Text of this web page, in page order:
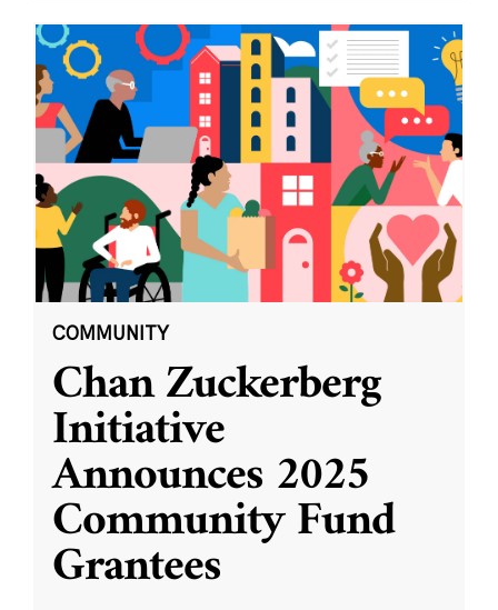
COMMUNITY
Chan Zuckerberg
Initiative
Announces 2025
Community Fund
Grantees